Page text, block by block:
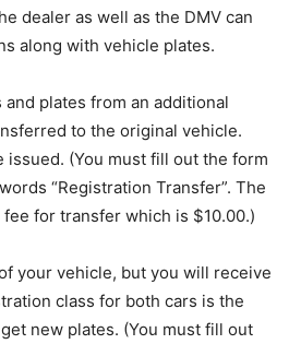
dealer as well as the DMV can
along with vehicle plates.
plates from an additional
to the original vehicle.
issued. (You must fill out the form
“Registration Transfer”. The
for transfer which is $10.00.)
your vehicle, but you will receive
class for both cars is the
new plates. (You must fill out